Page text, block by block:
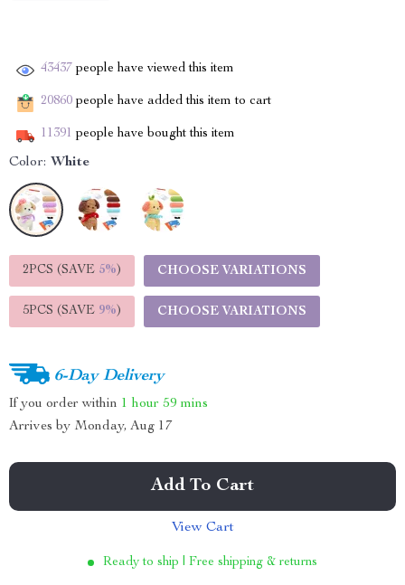
43437 people have viewed this item
20860 people have added this item to cart
11391 people have bought this item
Color: White
2PCS (SAVE 5%) CHOOSE VARIATIONS
5PCS (SAVE 9%) CHOOSE VARIATIONS
6-Day Delivery
If you order within 1 hour 59 mins
Arrives by Monday, Aug 17
Add To Cart
View Cart
Ready to ship | Free shipping & returns